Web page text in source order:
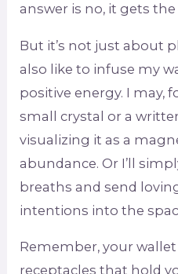
answer is no, it gets
But it’s not just about
also like to infuse my
positive energy. I may,
small crystal or a
visualizing it as a
abundance. Or I’ll
breaths and send
intentions into the
Remember, your
receptacles that hold